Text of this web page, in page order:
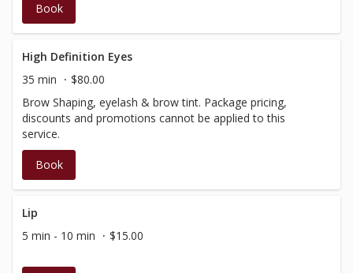
Book
High Definition Eyes
35 min
$80.00
Brow Shaping, eyelash & brow tint. Package pricing,
discounts and promotions cannot be applied to this
service.
Book
Lip
5 min - 10 min
$15.00